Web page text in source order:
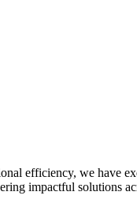
efficiency, we have
impactful solutions